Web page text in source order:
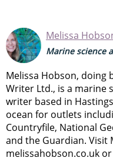
Melissa
Marine science
Melissa Hobson, doing
Writer Ltd., is a marine
writer based in
ocean for outlets
Countryfile, National
and the Guardian. Visit
melissahobson.co.uk